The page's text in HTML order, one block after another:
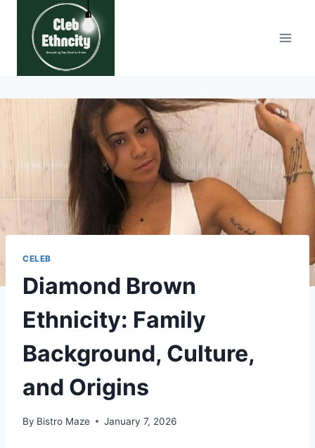
content
CELEB
Diamond Brown
Ethnicity: Family
Background, Culture,
and Origins
By Bistro Maze January 7, 2026